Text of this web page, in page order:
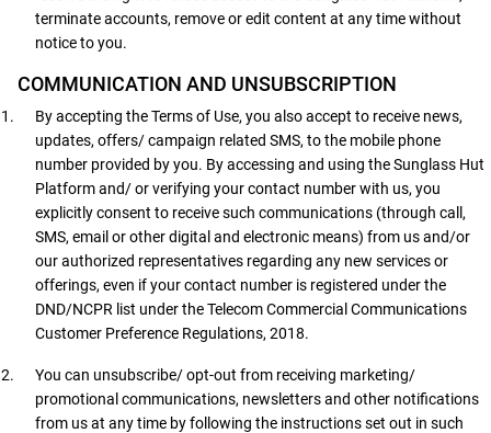
terminate accounts, remove or edit content at any time without
notice to you.
COMMUNICATION AND UNSUBSCRIPTION
By accepting the Terms of Use, you also accept to receive news,
updates, offers/ campaign related SMS, to the mobile phone
number provided by you. By accessing and using the Sunglass Hut
Platform and/ or verifying your contact number with us, you
explicitly consent to receive such communications (through call,
SMS, email or other digital and electronic means) from us and/or
our authorized representatives regarding any new services or
offerings, even if your contact number is registered under the
DND/NCPR list under the Telecom Commercial Communications
Customer Preference Regulations, 2018.
You can unsubscribe/ opt-out from receiving marketing/
promotional communications, newsletters and other notifications
from us at any time by following the instructions set out in such